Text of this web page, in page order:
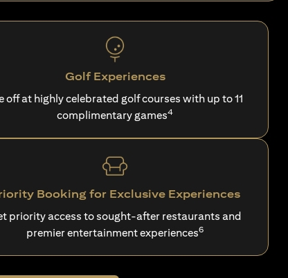
Golf Experiences
off at highly celebrated golf courses with up to 11
complimentary games4
Booking for Exclusive Experiences
priority access to sought-after restaurants and
premier entertainment experiences6